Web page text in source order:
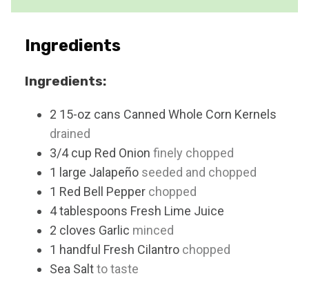
e
Ingredients
Ingredients:
2 15-oz cans Canned Whole Corn Kernels
drained
3/4 cup Red Onion finely chopped
1 large Jalapeño seeded and chopped
1 Red Bell Pepper chopped
4tablespoons Fresh Lime Juice
2 cloves Garlic minced
1 handful Fresh Cilantro chopped
Sea Saltto taste